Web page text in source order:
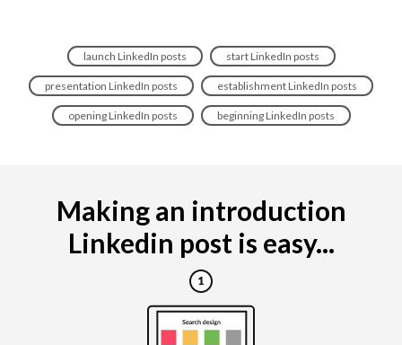
launch LinkedIn posts start LinkedIn posts
presentation LinkedIn posts establishment LinkedIn posts
opening LinkedIn posts beginning LinkedIn posts
Making an introduction
Linkedin post is easy...